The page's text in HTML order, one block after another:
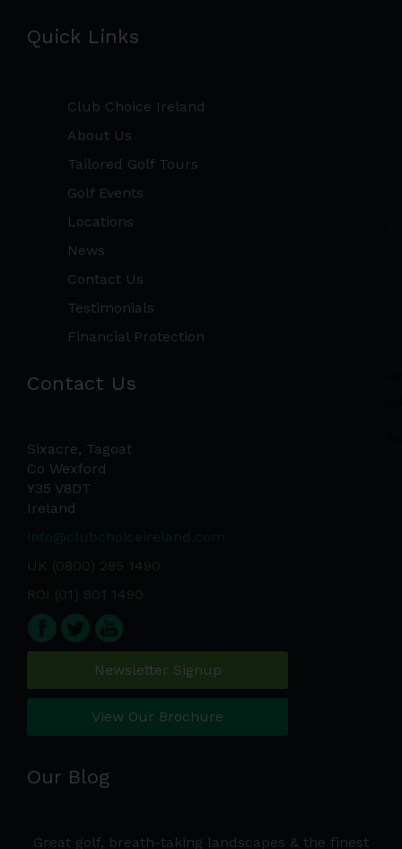
Quick Links
Club Choice Ireland
About Us
Tailored Golf Tours
Golf Events
Locations
News
Contact Us
Testimonials
Financial Protection
Contact Us
Sixacre, Tagoat
Co Wexford
Y35 V8DT
Ireland
info@clubchoiceireland.com
UK (0800) 285 1490
ROI (01) 801 1490
Newsletter Signup
View Our Brochure
Our Blog
Great golf, breath-taking landscapes & the finest